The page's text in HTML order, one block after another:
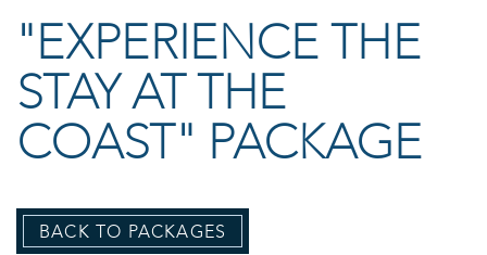
"EXPERIENCE THE
STAY AT THE
COAST" PACKAGE
BACK TO PACKAGES